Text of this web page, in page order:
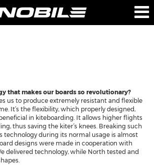
TEAM
TECHNOLOGY
RETAILERS
PRESS
that makes our boards so revolutionary?
us to produce extremely resistant and flexible
It’s the flexibility, which properly designed,
in kiteboarding. It allows higher flights
thus saving the kiter’s knees. Breaking such
technology during its normal usage is almost
designs were made in cooperation with
delivered technology, while North tested and